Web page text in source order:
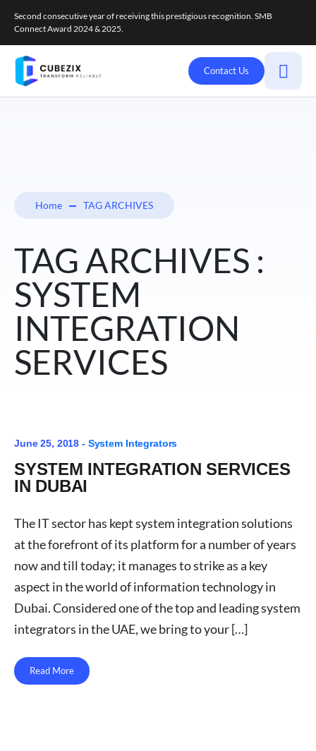
Second consecutive year of receiving this prestigious recognition. SMB
Connect Award 2024 & 2025.
Contact Us
Home TAG ARCHIVES
TAG ARCHIVES :
SYSTEM
INTEGRATION
SERVICES
June 25, 2018 - System Integrators
SYSTEM INTEGRATION SERVICES
IN DUBAI
The IT sector has kept system integration solutions
at the forefront of its platform for a number of years
now and till today; it manages to strike as a key
aspect in the world of information technology in
Dubai. Considered one of the top and leading system
integrators in the UAE, we bring to your […]
Read More